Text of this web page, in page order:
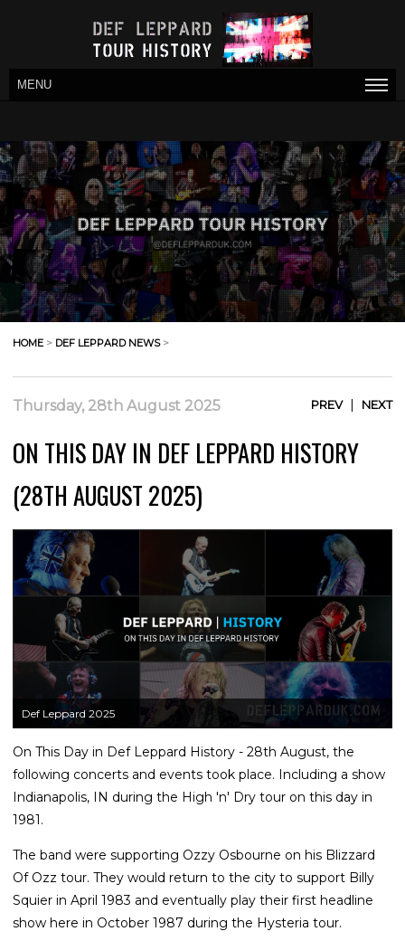
MENU
HOME > DEF LEPPARD NEWS>
Thursday, 28th August 2025 PREV| NEXT
ON THIS DAY IN DEF LEPPARD HISTORY
(28TH AUGUST 2025)
Def Leppard 2025
On This Day in Def Leppard History - 28th August, the
following concerts and events took place. Including a show
Indianapolis, IN during the High 'n' Dry tour on this day in
1981.
The band were supporting Ozzy Osbourne on his Blizzard
Of Ozz tour. They would return to the city to support Billy
Squier in April 1983 and eventually play their first headline
show here in October 1987 during the Hysteria tour.